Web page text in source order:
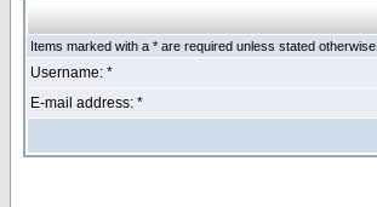
Items marked with a * are required unless stated otherwise.
Username: *
E-mail address: *